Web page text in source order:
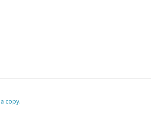
copy.